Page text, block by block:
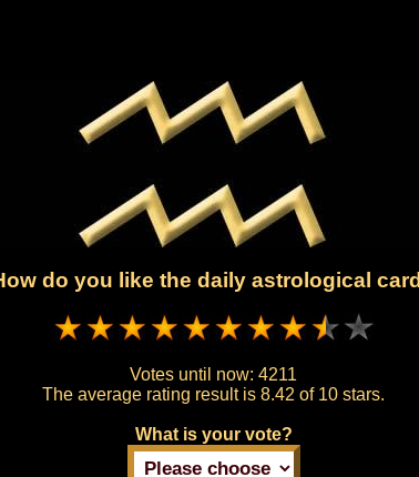
do you like the daily astrological
Votes until now:4211
The average rating result is8.42 of 10 stars.
What is your vote?